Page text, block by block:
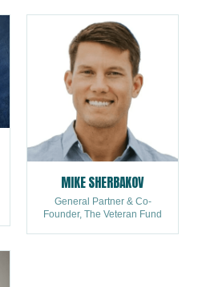
MIKE SHERBAKOV
General Partner & Co-
Founder, The Veteran Fund